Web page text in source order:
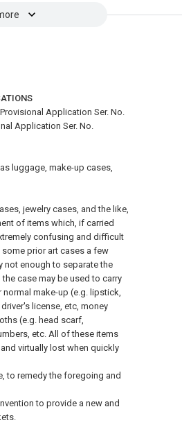
Application Ser. No.
Application Ser. No.
luggage, make-up cases,
jewelry cases, and the like,
of items which, if carried
confusing and difficult
prior art cases a few
not enough to separate the
case may be used to carry
make-up (e.g. lipstick,
license, etc, money
(e.g. head scarf,
etc. All of these items
virtually lost when quickly
to remedy the foregoing and
to provide a new and